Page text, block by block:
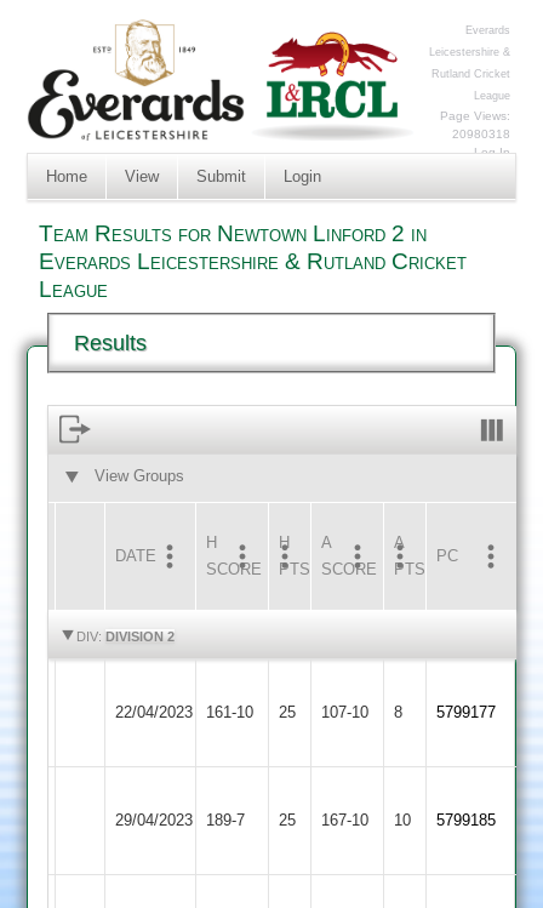
Everards
Leicestershire &
Rutland Cricket
League
Page Views:
20980318
Log In
Home View Submit Login
Team Results for Newtown Linford 2 in
Everards Leicestershire & Rutland Cricket
League
Results
View Groups
DATE HOME
H
SCORE
H
PTS
INNS
AWAY
A
SCORE
A
PTS
INNS
PC
DIV: DIVISION 2
22/04/2023 161-10 25
Linford
107-10 8 5799177
29/04/2023
Linford
189-7 25 Enderby
167-10 10 5799185